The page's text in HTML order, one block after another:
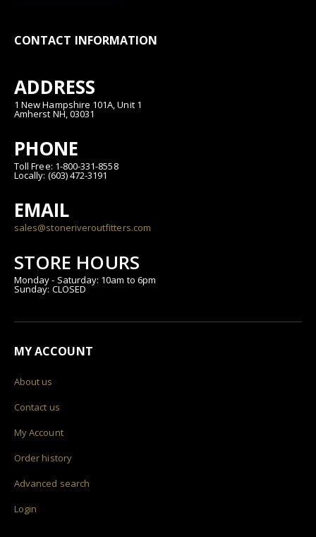
CONTACT INFORMATION
ADDRESS
1 New Hampshire 101A, Unit 1
Amherst NH, 03031
PHONE
Toll Free: 1-800-331-8558
Locally: (603) 472-3191
EMAIL
sales@stoneriveroutfitters.com
STORE HOURS
Monday - Saturday: 10am to 6pm
Sunday: CLOSED
MY ACCOUNT
About us
Contact us
My Account
Order history
Advanced search
Login